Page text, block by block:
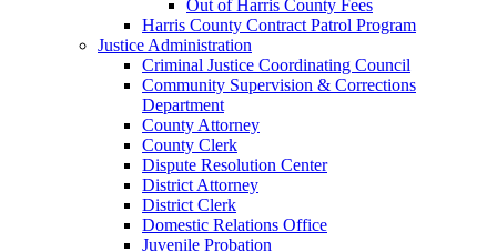
Out of Harris County Fees
Harris County Contract Patrol Program
Justice Administration
Criminal Justice Coordinating Council
Community Supervision & Corrections
Department
County Attorney
County Clerk
Dispute Resolution Center
District Attorney
District Clerk
Domestic Relations Office
Juvenile Probation